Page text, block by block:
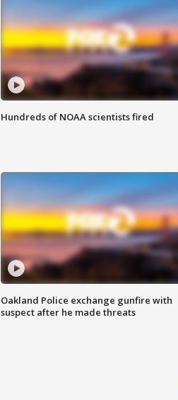
Hundreds of NOAA scientists fired
Oakland Police exchange gunfire with
suspect after he made threats